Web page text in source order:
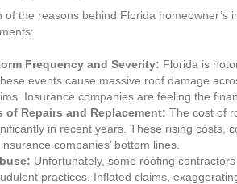
of the reasons behind Florida
Frequency and Severity: Florida is
events cause massive roof damage
Insurance companies are feeling the
of Repairs and Replacement: The cost of
in recent years. These rising costs,
companies’ bottom lines.
Unfortunately, some roofing
practices. Inflated claims,